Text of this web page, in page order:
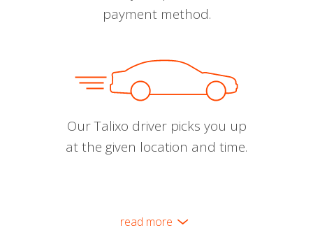
payment method.
Our Talixo driver picks you up
at the given location and time.
read more